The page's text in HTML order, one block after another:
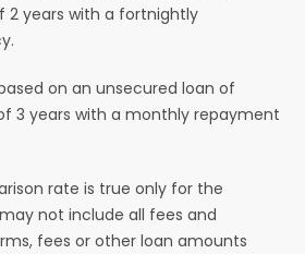
2 years with a fortnightly
on an unsecured loan of
3 years with a monthly repayment
rate is true only for the
not include all fees and
fees or other loan amounts